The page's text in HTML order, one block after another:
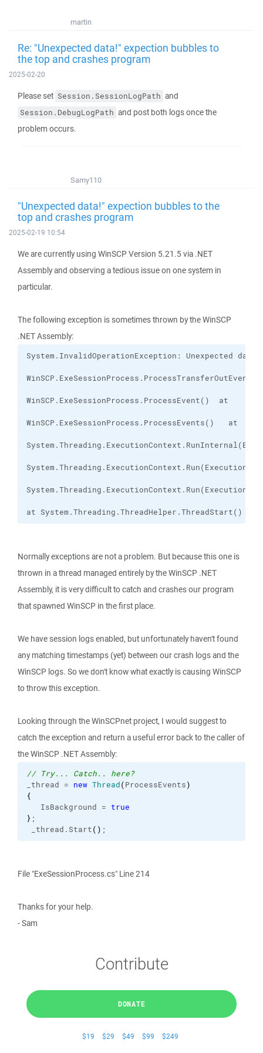
martin
Re: "Unexpected data!" expection bubbles to
the top and crashes program
2025-02-20
Please set Session.SessionLogPath and
Session.DebugLogPath and post both logs once the
problem occurs.
Samy110
"Unexpected data!" expection bubbles to the
top and crashes program
2025-02-19 10:54
We are currently using WinSCP Version 5.21.5 via .NET
Assembly and observing a tedious issue on one system in
particular.
The following exception is sometimes thrown by the WinSCP
.NET Assembly:
at System.Threading.ThreadHelper.ThreadStart()
Normally exceptions are not a problem. But because this one is
thrown in a thread managed entirely by the WinSCP .NET
Assembly, it is very difficult to catch and crashes our program
that spawned WinSCP in the first place.
We have session logs enabled, but unfortunately haven't found
any matching timestamps (yet) between our crash logs and the
WinSCP logs. So we don't know what exactly is causing WinSCP
to throw this exception.
Looking through the WinSCPnet project, I would suggest to
catch the exception and return a useful error back to the caller of
the WinSCP .NET Assembly:
// Try... Catch.. here?
_thread = new Thread(ProcessEvents)
{
IsBackground = true
} ;
_thread.Start( ) ;
File "ExeSessionProcess.cs" Line 214
Thanks for your help.
- Sam
Contribute
DONATE
$19 $29 $49 $99 $249